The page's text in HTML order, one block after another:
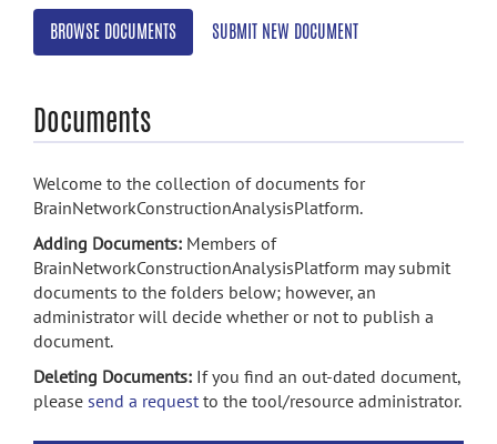
search
BROWSE DOCUMENTS SUBMIT NEW DOCUMENT
Documents
Welcome to the collection of documents for
BrainNetworkConstructionAnalysisPlatform.
Adding Documents: Members of
BrainNetworkConstructionAnalysisPlatform may submit
documents to the folders below; however, an
administrator will decide whether or not to publish a
document.
Deleting Documents: If you find an out-dated document,
please send a requestto the tool/resource administrator.